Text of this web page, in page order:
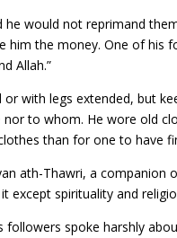
would not reprimand
him the money. One of
Allah.”
or with legs extended, but
to whom. He wore old
than for one to have
ath-Thawri, a companion
except spirituality and
spoke harshly